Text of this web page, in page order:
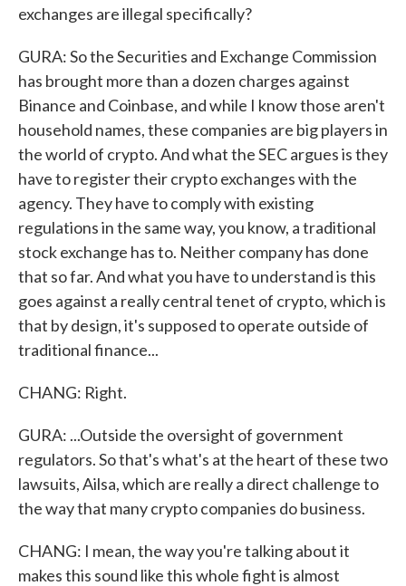
exchanges are illegal specifically?
GURA: So the Securities and Exchange Commission
has brought more than a dozen charges against
Binance and Coinbase, and while I know those aren't
household names, these companies are big players in
the world of crypto. And what the SEC argues is they
have to register their crypto exchanges with the
agency. They have to comply with existing
regulations in the same way, you know, a traditional
stock exchange has to. Neither company has done
that so far. And what you have to understand is this
goes against a really central tenet of crypto, which is
that by design, it's supposed to operate outside of
traditional finance...
CHANG: Right.
GURA: ...Outside the oversight of government
regulators. So that's what's at the heart of these two
lawsuits, Ailsa, which are really a direct challenge to
the way that many crypto companies do business.
CHANG: I mean, the way you're talking about it
makes this sound like this whole fight is almost